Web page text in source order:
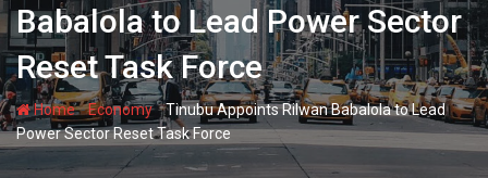
Babalola to Lead Power Sector
Reset Task Force
Home-Economy-Tinubu Appoints Rilwan Babalola to Lead
Power Sector Reset Task Force